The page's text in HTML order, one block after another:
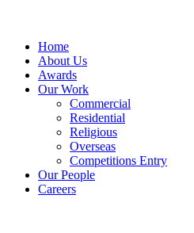
Home
About Us
Awards
Our Work
Commercial
Residential
Religious
Overseas
Competitions Entry
Our People
Careers